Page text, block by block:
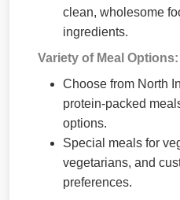
clean, wholesome
ingredients.
Variety of Meal Options:
Choose from North
protein-packed
options.
Special meals for
vegetarians, and
preferences.